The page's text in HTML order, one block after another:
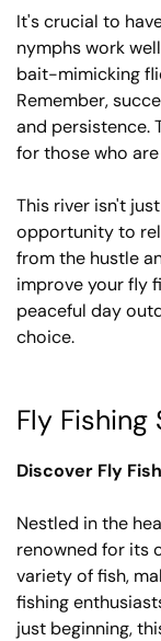
It's crucial to
nymphs work
bait-mimicking
Remember,
and persistence.
for those who
This river isn't
opportunity to
from the hustle
improve your fly
peaceful day
choice.
Fly Fishing
Discover Fly
Nestled in the
renowned for its
variety of fish,
fishing
just beginning,